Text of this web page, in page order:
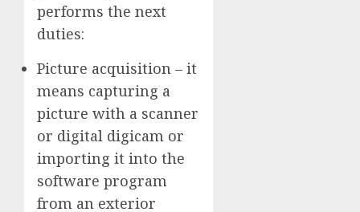
performs the next
duties:
Picture acquisition – it
means capturing a
picture with a scanner
or digital digicam or
importing it into the
software program
from an exterior